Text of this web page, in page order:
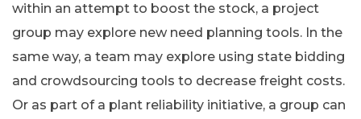
within an attempt to boost the stock, a project
group may explore new need planning tools. In the
same way, a team may explore using state bidding
and crowdsourcing tools to decrease freight costs.
Or as part of a plant reliability initiative, a group can